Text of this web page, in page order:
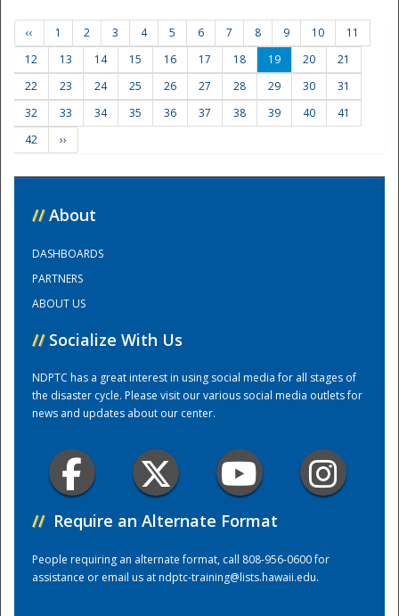
Training Center
‹‹ 1 2 3 4 5 6 7 8 9 10
11
12
13 14 15 16 17 18 19 20
21
22
23 24 25 26 27 28 29 30
31
32
33 34 35 36 37 38 39 40
41
42
››
// About
DASHBOARDS
PARTNERS
ABOUT US
// Socialize With Us
NDPTC has a great interest in using social media for all stages of
the disaster cycle. Please visit our various social media outlets for
news and updates about our center.
// Require an Alternate Format
People requiring an alternate format, call 808-956-0600 for
assistance or email us atndptc-training@lists.hawaii.edu.